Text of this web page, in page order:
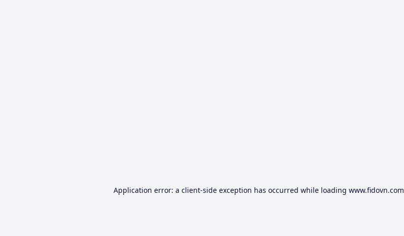
Application error: a client-side exception has occurred while loading www.fidovn.com